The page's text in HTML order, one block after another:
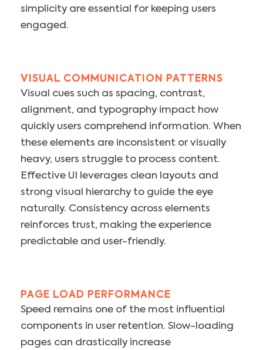
simplicity are essential for keeping users
engaged.
VISUAL COMMUNICATION PATTERNS
Visual cues such as spacing, contrast,
alignment, and typography impact how
quickly users comprehend information. When
these elements are inconsistent or visually
heavy, users struggle to process content.
Effective UI leverages clean layouts and
strong visual hierarchy to guide the eye
naturally. Consistency across elements
reinforces trust, making the experience
predictable and user-friendly.
PAGE LOAD PERFORMANCE
Speed remains one of the most influential
components in user retention. Slow-loading
pages can drastically increase